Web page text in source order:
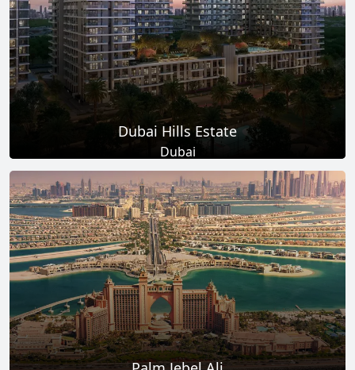
EXPLORE MORE
Dubai Hills Estate
Dubai
Total Projects
14+
Total Area
11Sq Km
EXPLORE MORE